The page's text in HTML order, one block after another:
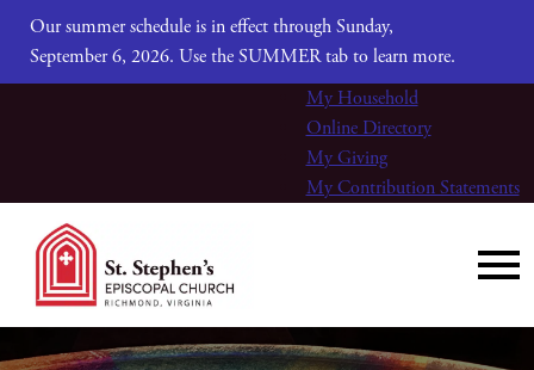
Our summer schedule is in effect through Sunday,
September 6, 2026. Use the SUMMER tab to learn more.
My Household
Online Directory
My Giving
My Contribution Statements